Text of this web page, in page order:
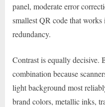
panel, moderate error
smallest QR code that
redundancy.
Contrast is equally decisive.
combination because
light background most
brand colors, metallic inks,